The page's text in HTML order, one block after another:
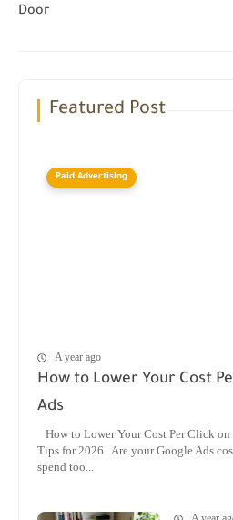
Door
Featured Post
Paid Advertising
A year ago
How to Lower Your Cost
Ads
How to Lower Your Cost Per Click on
Tips for 2026 Are your Google Ads
spend too...